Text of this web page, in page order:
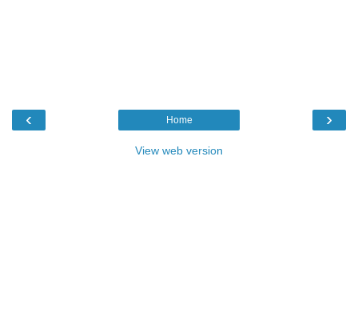
‹ ›
Home
View web version